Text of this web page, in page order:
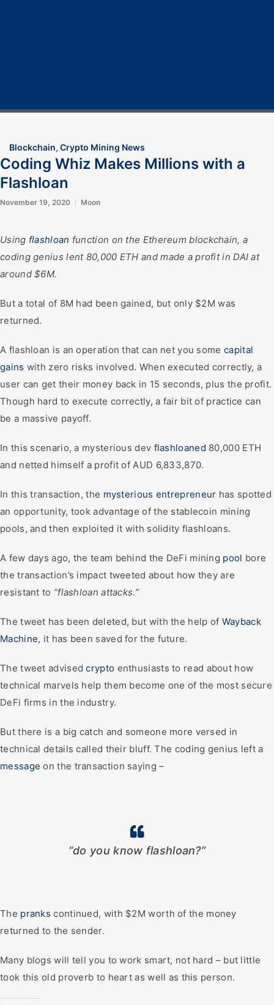
Blockchain, Crypto Mining News
Coding Whiz Makes Millions with a
Flashloan
November 19, 2020 Moon
Using flashloan function on the Ethereum blockchain, a
coding genius lent 80,000 ETH and made a profit in DAI at
around $6M.
But a total of 8M had been gained, but only $2M was
returned.
A flashloan is an operation that can net you some capital
gains with zero risks involved. When executed correctly, a
user can get their money back in 15 seconds, plus the profit.
Though hard to execute correctly, a fair bit of practice can
be a massive payoff.
In this scenario, a mysterious dev flashloaned 80,000 ETH
and netted himself a profit of AUD 6,833,870.
In this transaction, the mysterious entrepreneur has spotted
an opportunity, took advantage of the stablecoin mining
pools, and then exploited it with solidity flashloans.
A few days ago, the team behind the DeFi mining pool bore
the transaction’s impact tweeted about how they are
resistant to “flashloan attacks.”
The tweet has been deleted, but with the help of Wayback
Machine, it has been saved for the future.
The tweet advisedcrypto enthusiasts to read about how
technical marvels help them become one of the most secure
DeFi firms in the industry.
But there is a big catch and someone more versed in
technical details called their bluff. The coding genius left a
message on the transaction saying –
“do you know flashloan?”
The pranks continued, with $2M worth of the money
returned to the sender.
Many blogs will tell you to work smart, not hard – but little
took this old proverb to heart as well as this person.